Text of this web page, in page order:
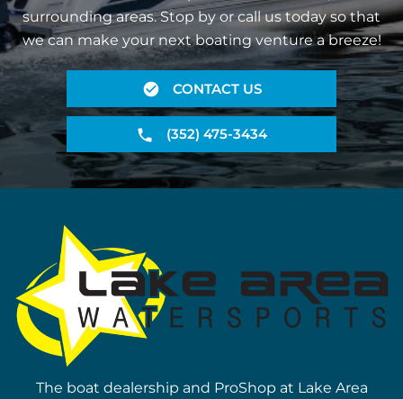
surrounding areas. Stop by or call us today so that
we can make your next boating venture a breeze!
CONTACT US
(352) 475-3434
The boat dealership and ProShop at Lake Area